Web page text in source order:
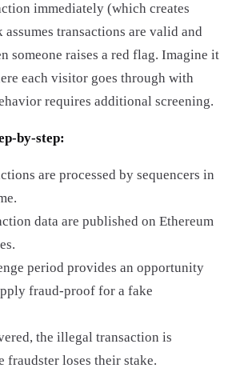
immediately (which creates
assumes transactions are valid and
someone raises a red flag. Imagine it
each visitor goes through with
requires additional screening.
by-step:
are processed by sequencers in
data are published on Ethereum
period provides an opportunity
fraud-proof for a fake
the illegal transaction is
fraudster loses their stake.